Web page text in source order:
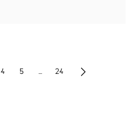
4 5 ... 24 Next